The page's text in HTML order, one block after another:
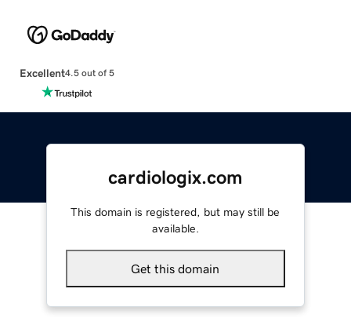
Excellent4.5 out of 5
cardiologix.com
This domain is registered, but may still be
available.
Get this domain